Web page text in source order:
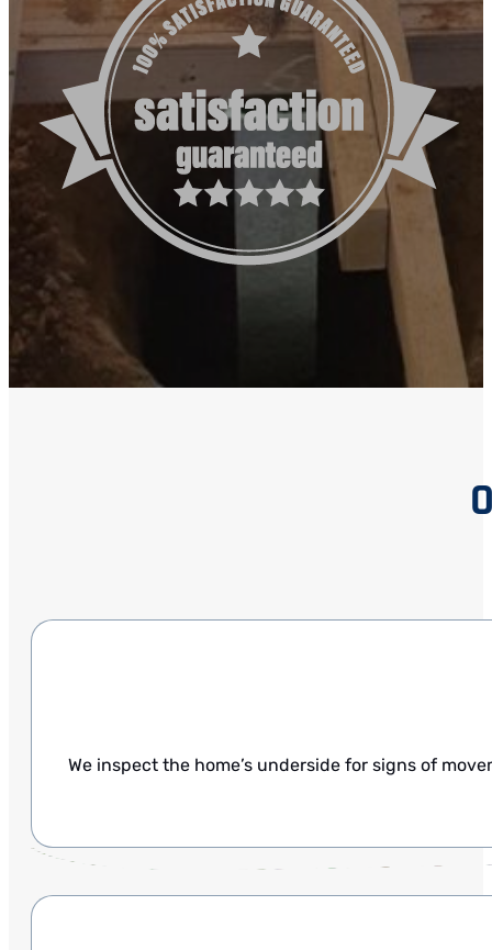
We inspect the home’s underside for signs of